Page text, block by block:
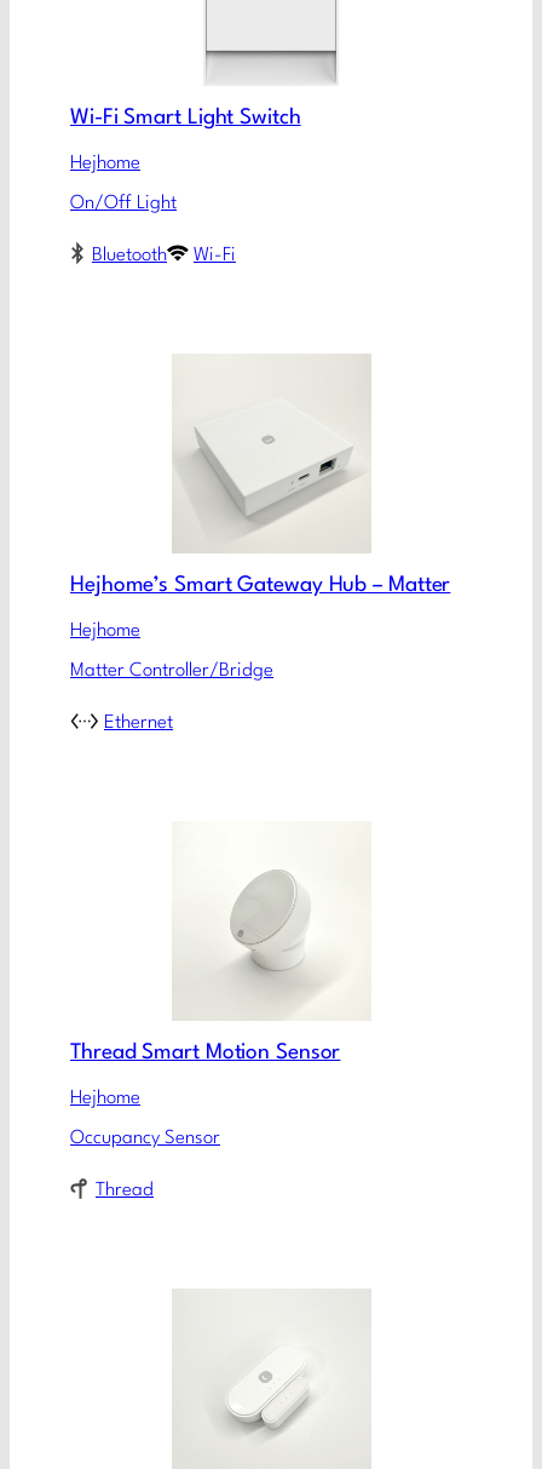
Wi-Fi Smart Light Switch
Hejhome
On/Off Light
Bluetooth Wi-Fi
Hejhome’s Smart Gateway Hub – Matter
Hejhome
Matter Controller/Bridge
Ethernet
Thread Smart Motion Sensor
Hejhome
Occupancy Sensor
Thread